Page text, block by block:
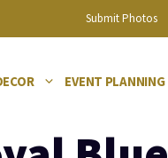
Submit Photos
EVENT PLANNING